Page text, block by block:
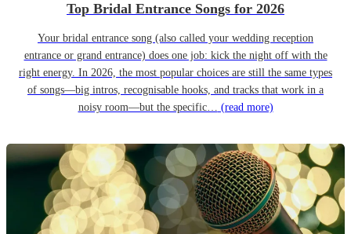
Top Bridal Entrance Songs for 2026
Your bridal entrance song (also called your wedding reception
entrance or grand entrance) does one job: kick the night off with the
right energy. In 2026, the most popular choices are still the same types
of songs—big intros, recognisable hooks, and tracks that work in a
noisy room—but the specific… (read more)